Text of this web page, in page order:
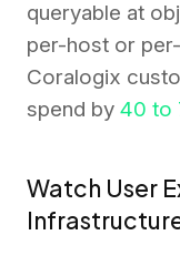
queryable at
per-host or
Coralogix
spend by 40 to
Watch User